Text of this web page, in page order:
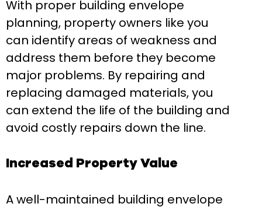
With proper building envelope
planning, property owners like you
can identify areas of weakness and
address them before they become
major problems. By repairing and
replacing damaged materials, you
can extend the life of the building and
avoid costly repairs down the line.
Increased Property Value
A well-maintained building envelope